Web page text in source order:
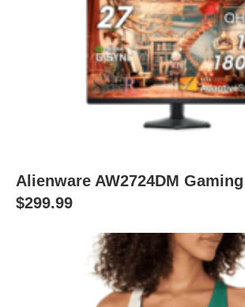
Alienware AW2724DM
$299.99